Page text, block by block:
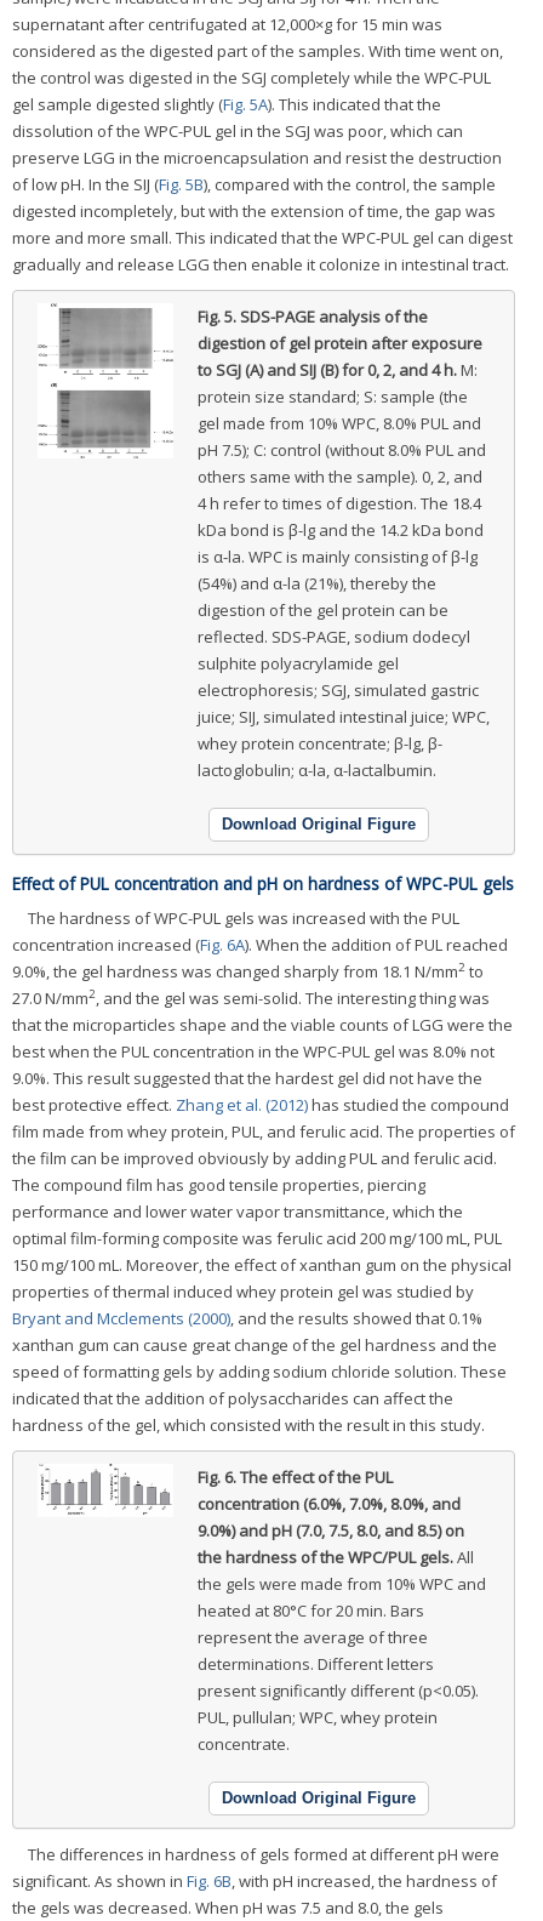
supernatant after centrifugated at 12,000×g for 15 min was
considered as the digested part of the samples. With time went on,
the control was digested in the SGJ completely while the WPC-PUL
gel sample digested slightly (Fig. 5A). This indicated that the
dissolution of the WPC-PUL gel in the SGJ was poor, which can
preserve LGG in the microencapsulation and resist the destruction
of low pH. In the SIJ (Fig. 5B), compared with the control, the sample
digested incompletely, but with the extension of time, the gap was
more and more small. This indicated that the WPC-PUL gel can digest
gradually and release LGG then enable it colonize in intestinal tract.
Fig. 5.SDS-PAGE analysis of the
digestion of gel protein after exposure
to SGJ (A) and SIJ (B) for 0, 2, and 4 h.M:
protein size standard; S: sample (the
gel made from 10% WPC, 8.0% PUL and
pH 7.5); C: control (without 8.0% PUL and
others same with the sample). 0, 2, and
4 h refer to times of digestion. The 18.4
kDa bond is β-lg and the 14.2 kDa bond
is α-la. WPC is mainly consisting of β-lg
(54%) and α-la (21%), thereby the
digestion of the gel protein can be
reflected. SDS-PAGE, sodium dodecyl
sulphite polyacrylamide gel
electrophoresis; SGJ, simulated gastric
juice; SIJ, simulated intestinal juice; WPC,
whey protein concentrate; β-lg, β-
lactoglobulin; α-la, α-lactalbumin.
Download Original Figure
Effect of PUL concentration and pH on hardness of WPC-PUL gels
The hardness of WPC-PUL gels was increased with the PUL
concentration increased (Fig. 6A). When the addition of PUL reached
9.0%, the gel hardness was changed sharply from 18.1 N/mm2 to
27.0 N/mm2, and the gel was semi-solid. The interesting thing was
that the microparticles shape and the viable counts of LGG were the
best when the PUL concentration in the WPC-PUL gel was 8.0% not
9.0%. This result suggested that the hardest gel did not have the
best protective effect. Zhang et al. (2012)has studied the compound
film made from whey protein, PUL, and ferulic acid. The properties of
the film can be improved obviously by adding PUL and ferulic acid.
The compound film has good tensile properties, piercing
performance and lower water vapor transmittance, which the
optimal film-forming composite was ferulic acid 200 mg/100 mL, PUL
150 mg/100 mL. Moreover, the effect of xanthan gum on the physical
properties of thermal induced whey protein gel was studied by
Bryant and Mcclements (2000), and the results showed that 0.1%
xanthan gum can cause great change of the gel hardness and the
speed of formatting gels by adding sodium chloride solution. These
indicated that the addition of polysaccharides can affect the
hardness of the gel, which consisted with the result in this study.
Fig. 6.The effect of the PUL
concentration (6.0%, 7.0%, 8.0%, and
9.0%) and pH (7.0, 7.5, 8.0, and 8.5) on
the hardness of the WPC/PUL gels.All
the gels were made from 10% WPC and
heated at 80°C for 20 min. Bars
represent the average of three
determinations. Different letters
present significantly different (p<0.05).
PUL, pullulan; WPC, whey protein
concentrate.
Download Original Figure
The differences in hardness of gels formed at different pH were
significant. As shown in Fig. 6B, with pH increased, the hardness of
the gels was decreased. When pH was 7.5 and 8.0, the gels